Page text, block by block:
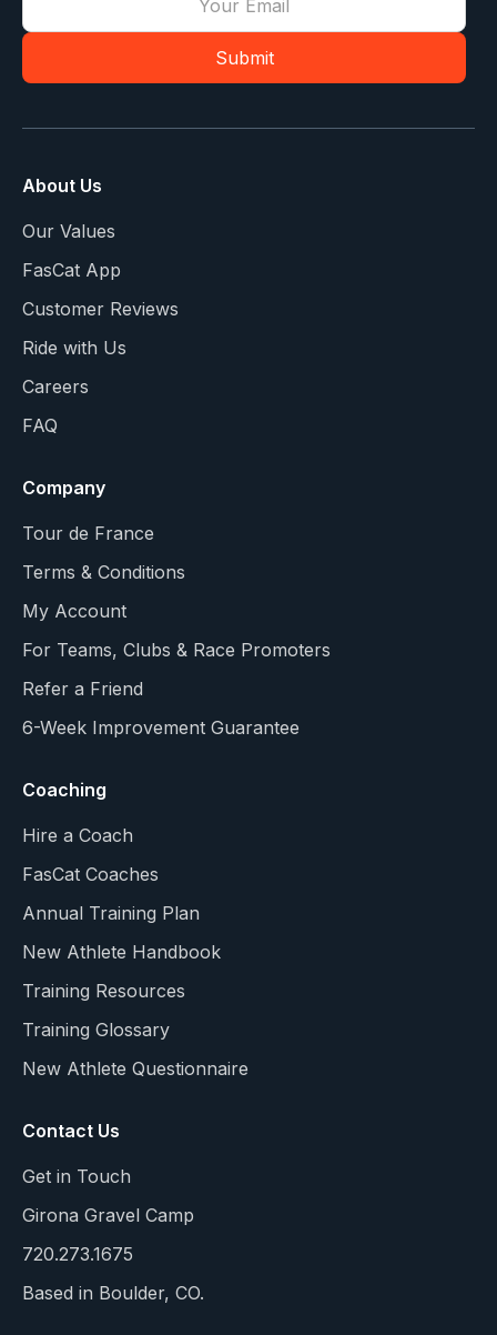
About Us
Our Values
FasCat App
Customer Reviews
Ride with Us
Careers
FAQ
Company
Tour de France
Terms & Conditions
My Account
For Teams, Clubs & Race Promoters
Refer a Friend
6-Week Improvement Guarantee
Coaching
Hire a Coach
FasCat Coaches
Annual Training Plan
New Athlete Handbook
Training Resources
Training Glossary
New Athlete Questionnaire
Contact Us
Get in Touch
Girona Gravel Camp
720.273.1675
Based in Boulder, CO.